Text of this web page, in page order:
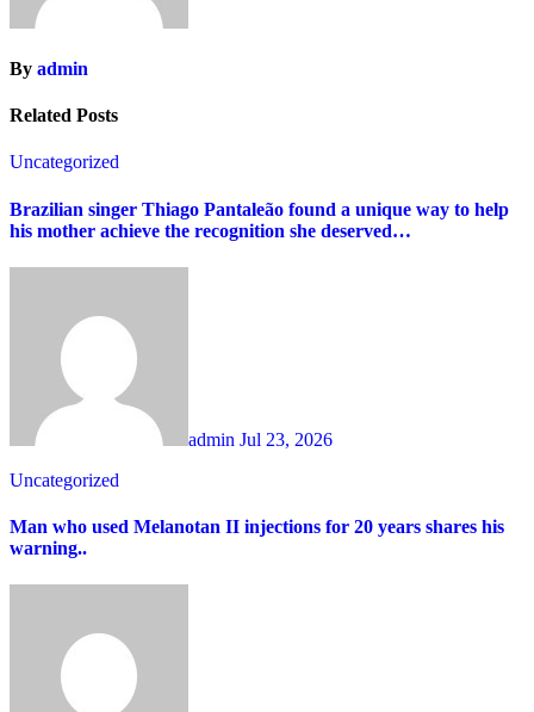
By admin
Related Posts
Uncategorized
Brazilian singer Thiago Pantaleão found a unique way to help
his mother achieve the recognition she deserved…
admin Jul 23, 2026
Uncategorized
Man who used Melanotan II injections for 20 years shares his
warning..